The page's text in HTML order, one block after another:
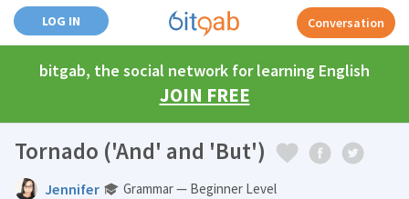
LOG IN Conversation
bitgab, the social network for learning English
JOIN FREE
Tornado ('And' and 'But')
Jennifer Grammar — Beginner Level